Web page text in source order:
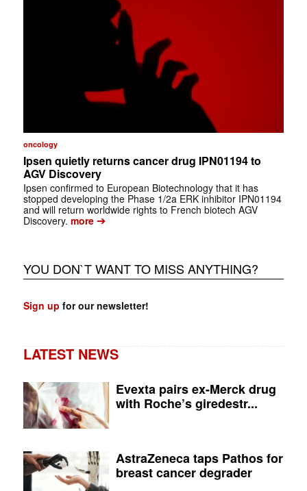
oncology
Ipsen quietly returns cancer drug IPN01194 to
AGV Discovery
Ipsen confirmed to European Biotechnology that it has
stopped developing the Phase 1/2a ERK inhibitor IPN01194
and will return worldwide rights to French biotech AGV
Discovery. more➔
YOU DON`T WANT TO MISS ANYTHING?
Sign up for our newsletter!
LATEST NEWS
Evexta pairs ex-Merck drug
with Roche’s giredestr...
AstraZeneca taps Pathos for
breast cancer degrader